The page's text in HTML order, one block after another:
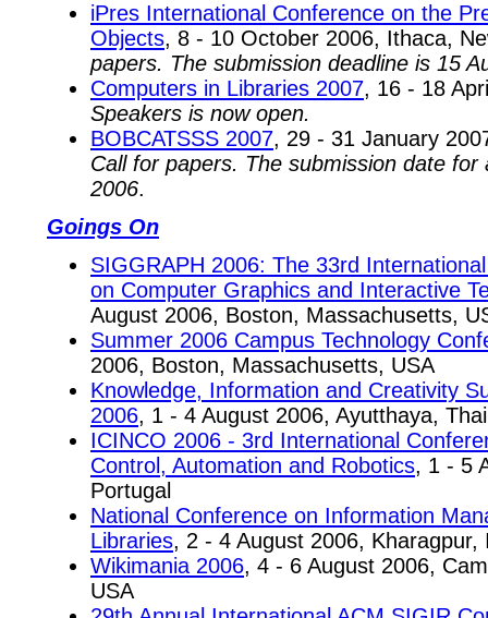
iPres International Conference on the
Objects, 8 - 10 October 2006, Ithaca,
papers. The submission deadline is 15
Computers in Libraries 2007, 16 - 18
Speakers is now open.
BOBCATSSS 2007, 29 - 31 January
Call for papers. The submission date
2006.
Goings On
SIGGRAPH 2006: The 33rd
on Computer Graphics and Interactive
August 2006, Boston, Massachusetts,
Summer 2006 Campus Technology
2006, Boston, Massachusetts, USA
Knowledge, Information and Creativity
2006, 1 - 4 August 2006, Ayutthaya,
ICINCO 2006 - 3rd International
Control, Automation and Robotics, 1 - 5
Portugal
National Conference on Information
Libraries, 2 - 4 August 2006, Kharagpur,
Wikimania 2006, 4 - 6 August 2006,
USA